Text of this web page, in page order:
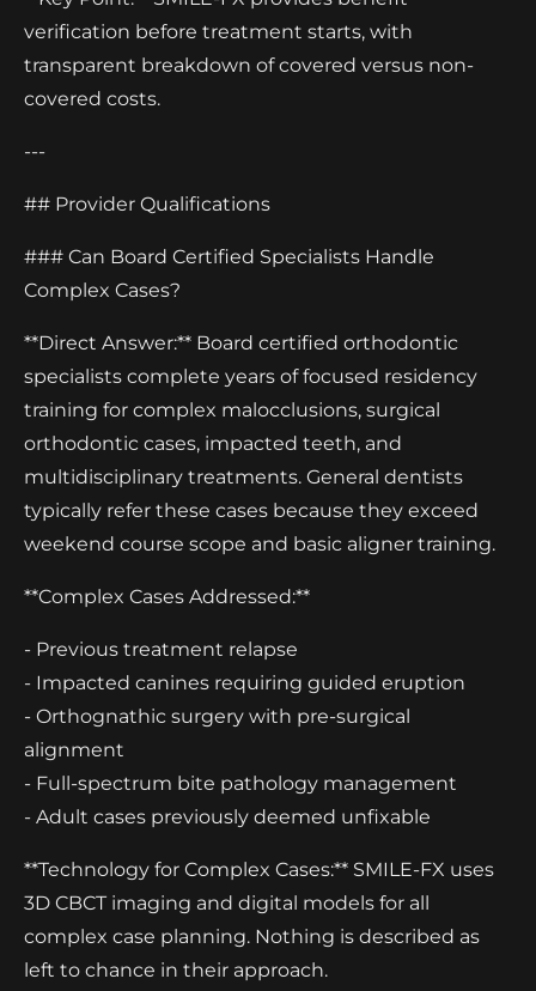
verification before treatment starts, with
transparent breakdown of covered versus non-
covered costs.
---
## Provider Qualifications
### Can Board Certified Specialists Handle
Complex Cases?
**Direct Answer:** Board certified orthodontic
specialists complete years of focused residency
training for complex malocclusions, surgical
orthodontic cases, impacted teeth, and
multidisciplinary treatments. General dentists
typically refer these cases because they exceed
weekend course scope and basic aligner training.
**Complex Cases Addressed:**
- Previous treatment relapse
- Impacted canines requiring guided eruption
- Orthognathic surgery with pre-surgical
alignment
- Full-spectrum bite pathology management
- Adult cases previously deemed unfixable
**Technology for Complex Cases:** SMILE-FX uses
3D CBCT imaging and digital models for all
complex case planning. Nothing is described as
left to chance in their approach.